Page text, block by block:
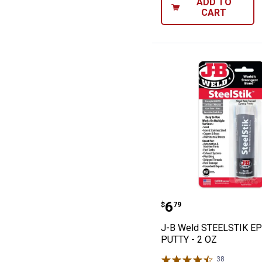
CART
J-B Weld
Price:
$6
. 79
J-B Weld STEELSTIK
PUTTY - 2 OZ
38